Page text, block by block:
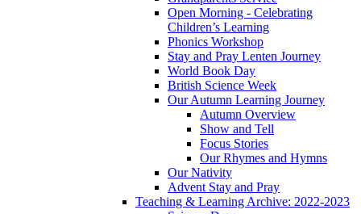
Open Morning - Celebrating
Children’s Learning
Phonics Workshop
Stay and Pray Lenten Journey
World Book Day
British Science Week
Our Autumn Learning Journey
Autumn Overview
Show and Tell
Focus Stories
Our Rhymes and Hymns
Our Nativity
Advent Stay and Pray
Teaching & Learning Archive: 2022-2023